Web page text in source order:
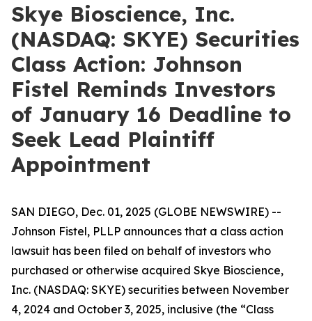
Skye Bioscience, Inc.
(NASDAQ: SKYE) Securities
Class Action: Johnson
Fistel Reminds Investors
of January 16 Deadline to
Seek Lead Plaintiff
Appointment
SAN DIEGO, Dec. 01, 2025 (GLOBE NEWSWIRE) --
Johnson Fistel, PLLP announces that a class action
lawsuit has been filed on behalf of investors who
purchased or otherwise acquired Skye Bioscience,
Inc. (NASDAQ: SKYE) securities between November
4, 2024 and October 3, 2025, inclusive (the “Class